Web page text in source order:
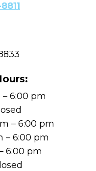
6:00 pm
– 6:00 pm
– 6:00 pm
6:00 pm